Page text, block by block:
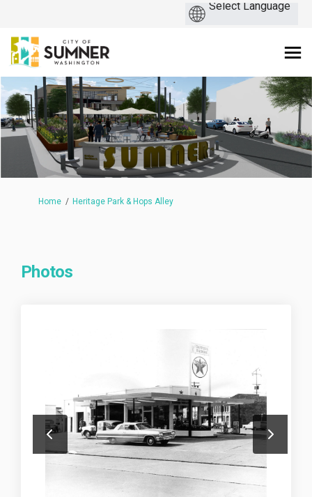
You are here:
Home Heritage Park & Hops Alley
Photos